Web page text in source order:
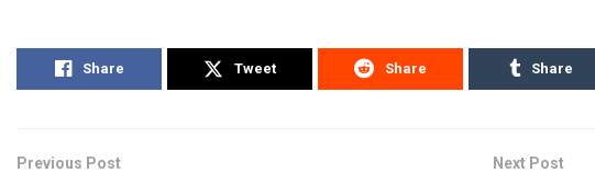
Share Tweet Share Share
Previous Post Next Post